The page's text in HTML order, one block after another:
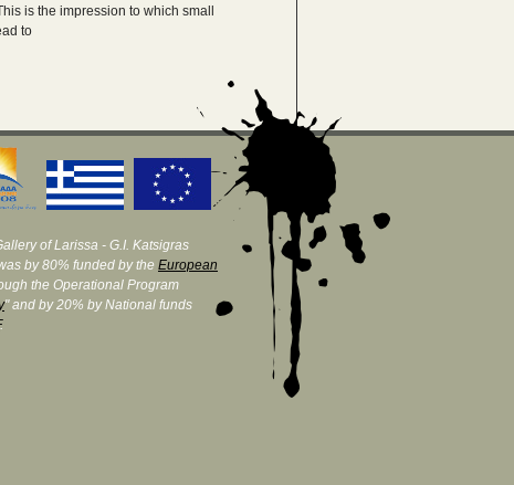
is the impression to which small
to
of Larissa - G.I. Katsigras
by 80% funded by the European
the Operational Program
" and by 20% by National funds
.